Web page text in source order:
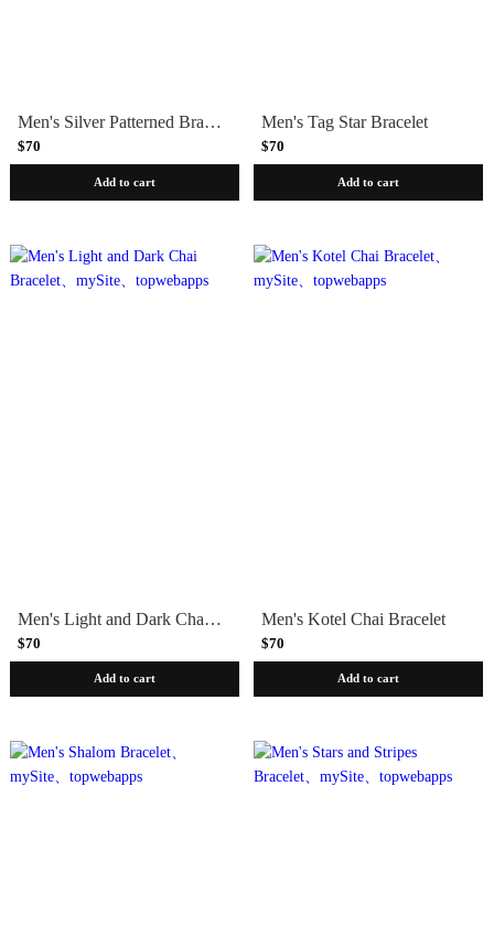
Men's Silver Patterned Bracelet
$70
Add to cart
Men's Tag Star Bracelet
$70
Add to cart
Men's Light and Dark Chai Bracelet
$70
Add to cart
Men's Kotel Chai Bracelet
$70
Add to cart